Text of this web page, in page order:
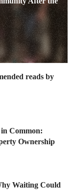
reads by
Common:
Ownership
Waiting Could